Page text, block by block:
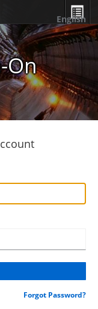
On
English
Forgot Password?